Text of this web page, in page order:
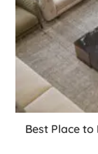
Best Place